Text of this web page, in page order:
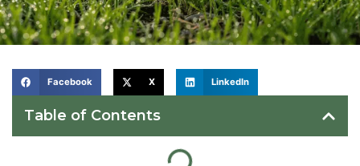
Facebook X LinkedIn
Table of Contents